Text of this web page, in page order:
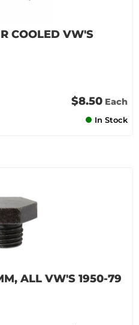
COOLED VW'S
$8.50 Each
In Stock
ALL VW'S 1950-79